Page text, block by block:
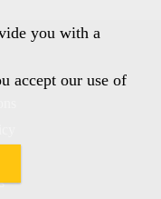
you with a
accept our use of